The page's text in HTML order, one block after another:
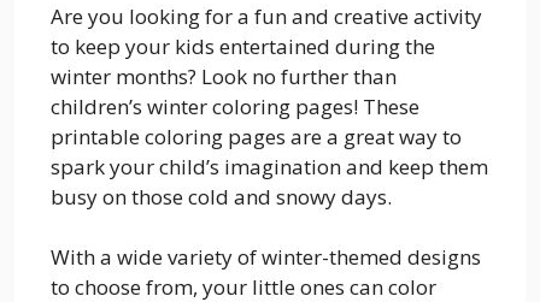
Are you looking for a fun and creative activity
to keep your kids entertained during the
winter months? Look no further than
children’s winter coloring pages! These
printable coloring pages are a great way to
spark your child’s imagination and keep them
busy on those cold and snowy days.
With a wide variety of winter-themed designs
to choose from, your little ones can color